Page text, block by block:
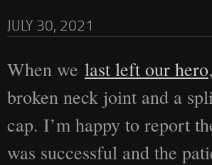
JULY 30, 2021
When we last left our hero
broken neck joint and a
cap. I’m happy to report
was successful and the